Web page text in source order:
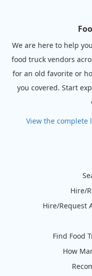
We are here to help
food truck vendors
for an old favorite or
you covered. Start
View the complete
Hire/
Hire/Request
Find Food
How